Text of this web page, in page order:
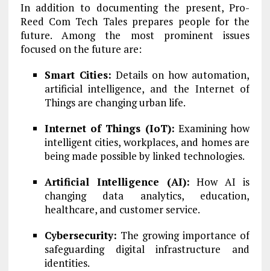
In addition to documenting the present, Pro-
Reed Com Tech Tales prepares people for the
future. Among the most prominent issues
focused on the future are:
Smart Cities: Details on how automation,
artificial intelligence, and the Internet of
Things are changing urban life.
Internet of Things (IoT): Examining how
intelligent cities, workplaces, and homes are
being made possible by linked technologies.
Artificial Intelligence (AI): How AI is
changing data analytics, education,
healthcare, and customer service.
Cybersecurity: The growing importance of
safeguarding digital infrastructure and
identities.